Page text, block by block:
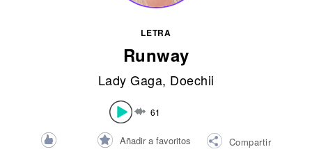
LETRA
Runway
Lady Gaga, Doechii
61
Añadir a favoritos Compartir